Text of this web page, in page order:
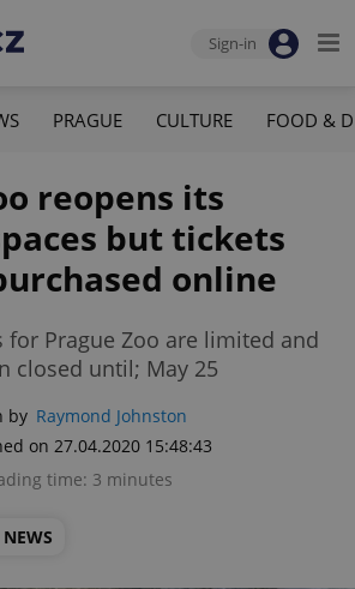
Sign-in
PRAGUE CULTURE FOOD &
reopens its
but tickets
online
Prague Zoo are limited and
closed until; May 25
by Raymond Johnston
on 27.04.2020 15:48:43
time: 3 minutes